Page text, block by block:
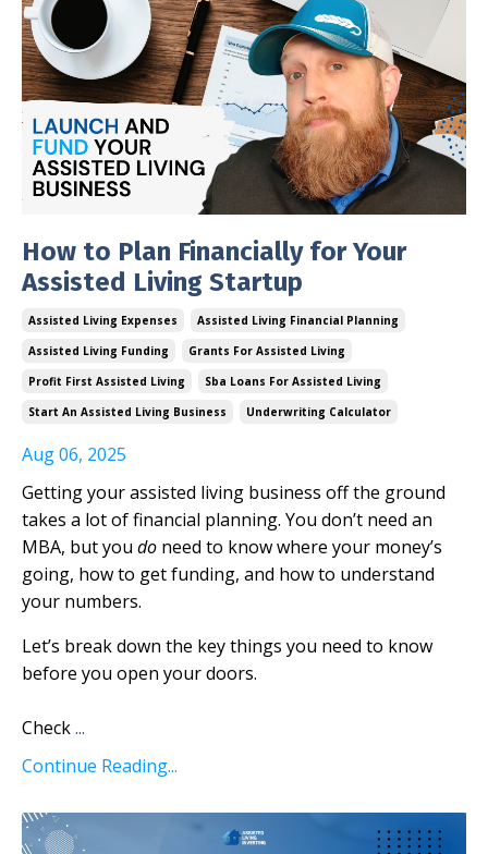
How to Plan Financially for Your
Assisted Living Startup
Assisted Living Expenses
Assisted Living Financial Planning
Assisted Living Funding
Grants For Assisted Living
Profit First Assisted Living
Sba Loans For Assisted Living
Start An Assisted Living Business
Underwriting Calculator
Aug 06, 2025
Getting your assisted living business off the ground
takes a lot of financial planning. You don’t need an
MBA, but you do need to know where your money’s
going, how to get funding, and how to understand
your numbers.
Let’s break down the key things you need to know
before you open your doors.
Check...
Continue Reading...